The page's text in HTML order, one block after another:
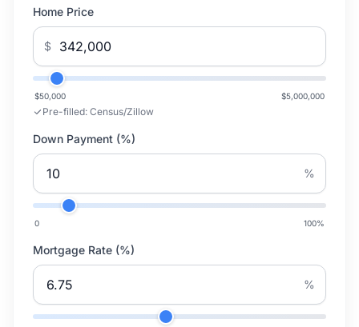
Home Price
$
$50,000 $5,000,000
Pre-filled: Census/Zillow
Down Payment (%)
%
0 100%
Mortgage Rate (%)
%